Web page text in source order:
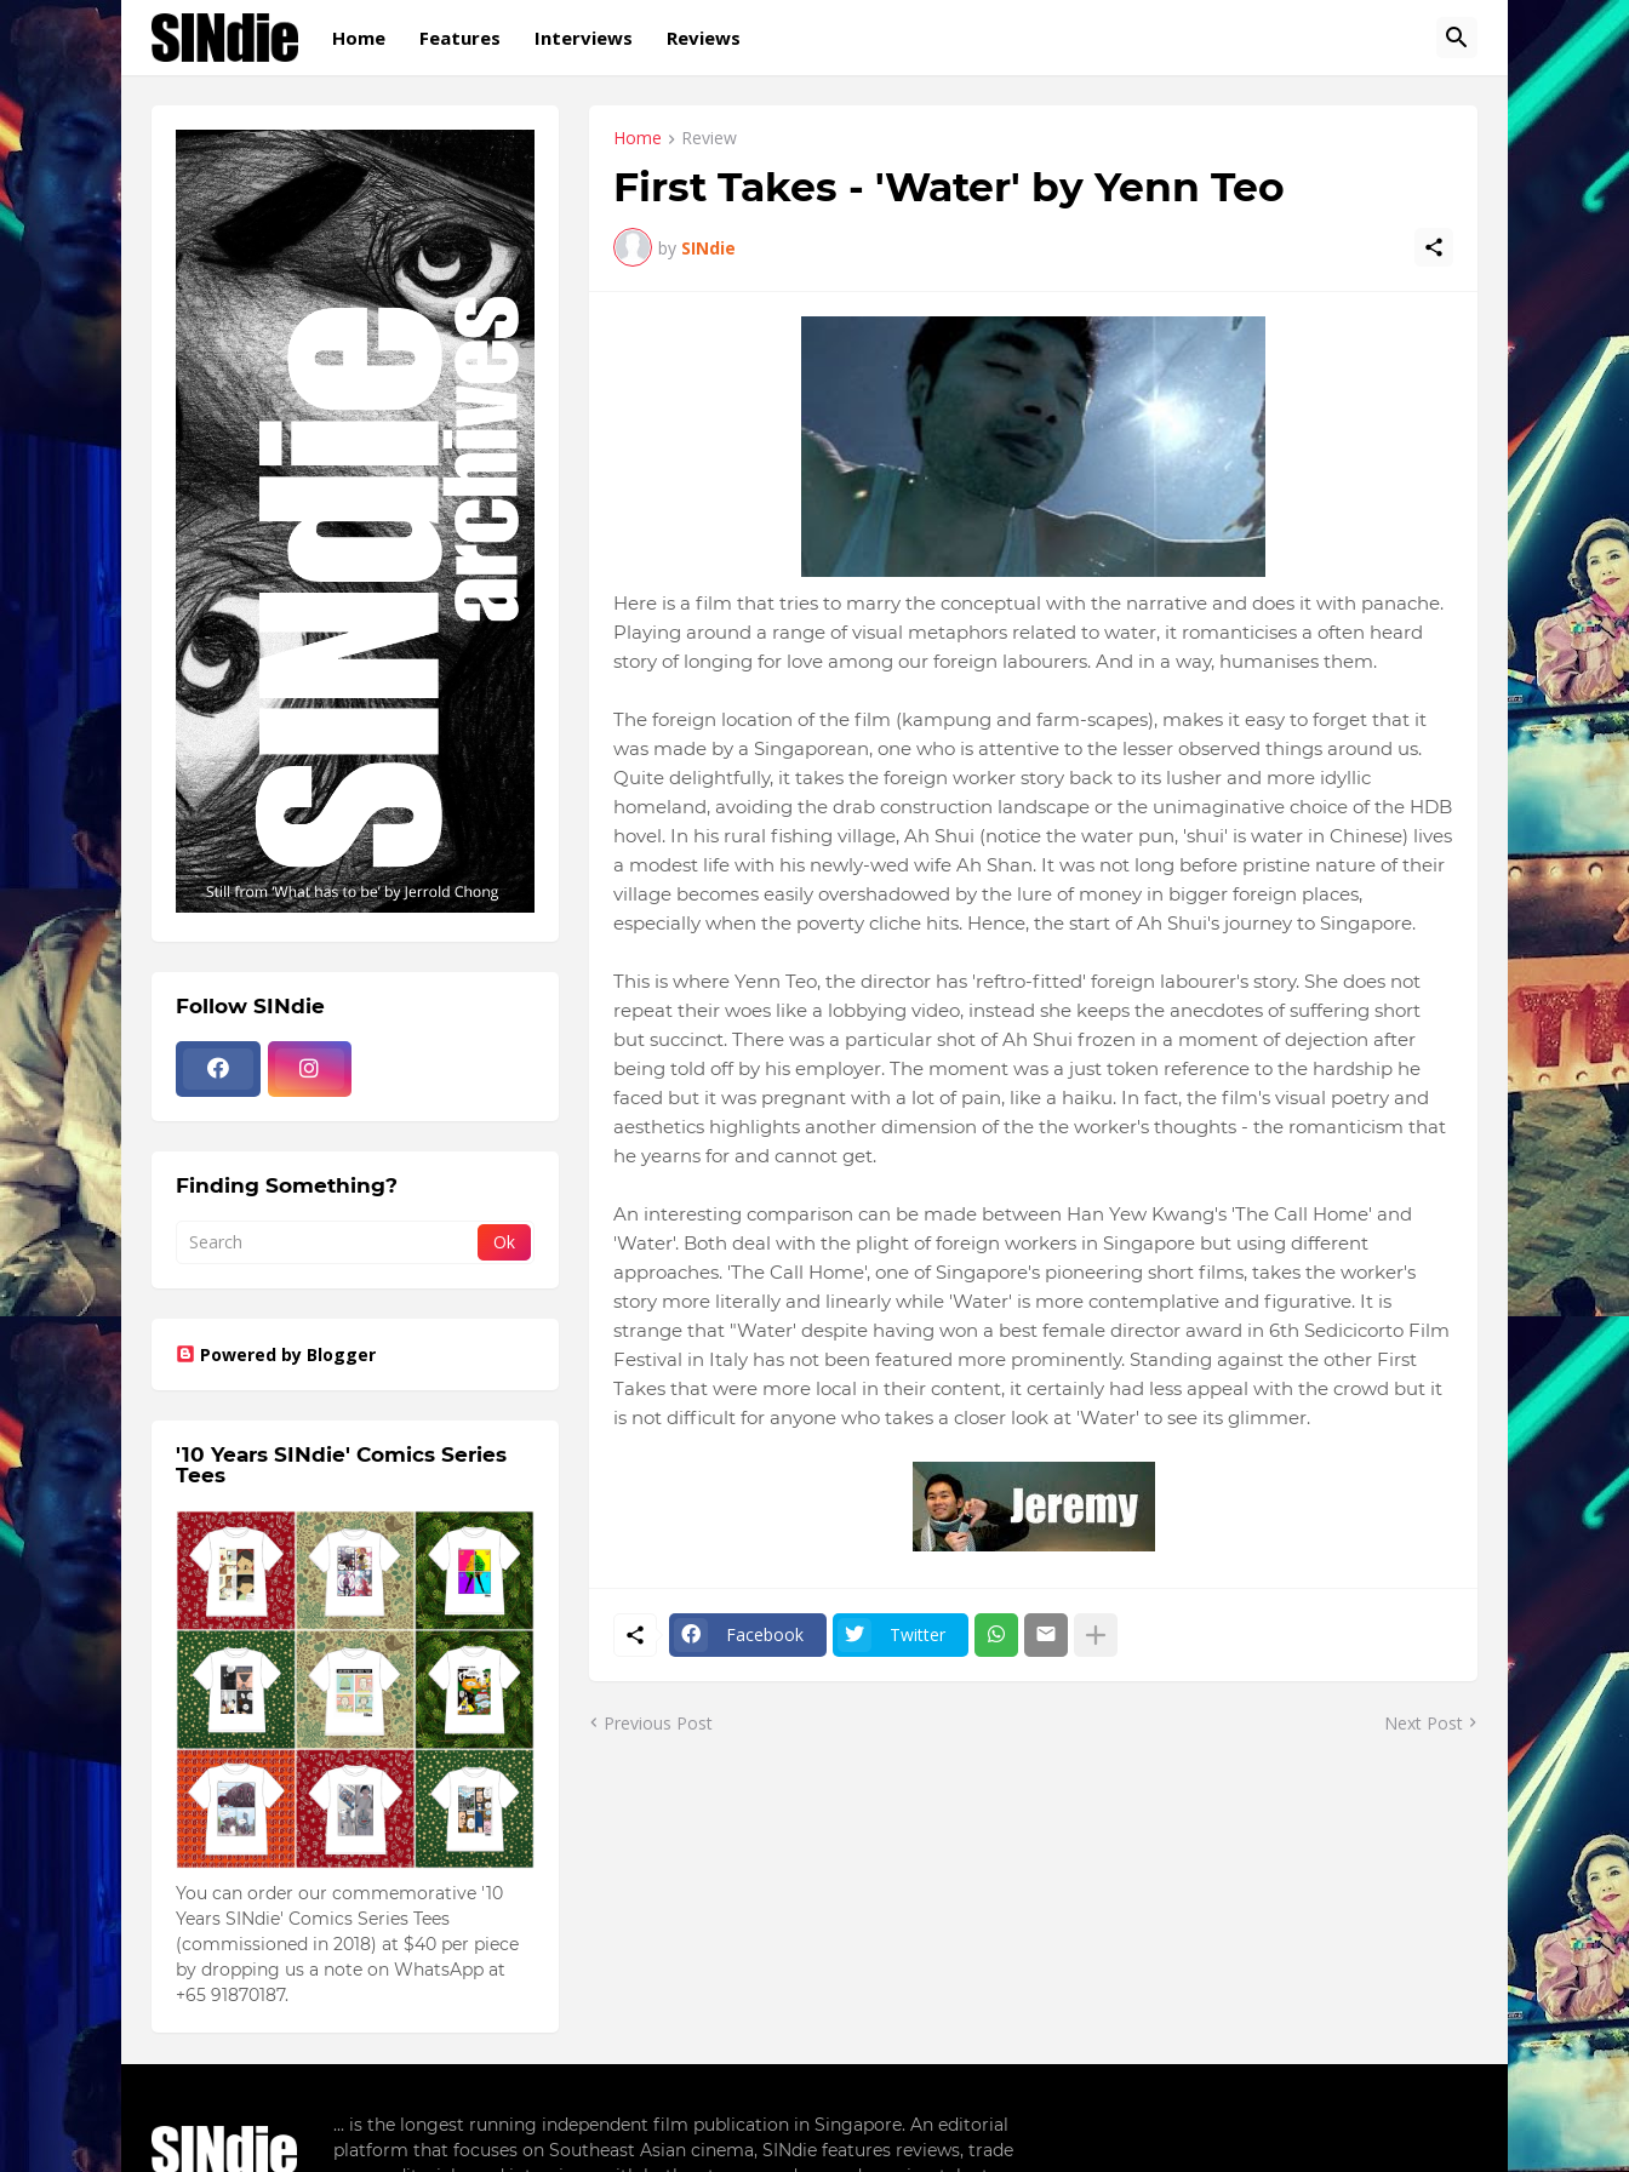
Home Features Interviews Reviews
Home Review
First Takes - 'Water' by Yenn Teo
by SINdie
Here is a film that tries to marry the conceptual with the narrative and does it with panache.
Playing around a range of visual metaphors related to water, it romanticises a often heard
story of longing for love among our foreign labourers. And in a way, humanises them.
The foreign location of the film (kampung and farm-scapes), makes it easy to forget that it
was made by a Singaporean, one who is attentive to the lesser observed things around us.
Quite delightfully, it takes the foreign worker story back to its lusher and more idyllic
homeland, avoiding the drab construction landscape or the unimaginative choice of the HDB
hovel. In his rural fishing village, Ah Shui (notice the water pun, 'shui' is water in Chinese) lives
a modest life with his newly-wed wife Ah Shan. It was not long before pristine nature of their
village becomes easily overshadowed by the lure of money in bigger foreign places,
especially when the poverty cliche hits. Hence, the start of Ah Shui's journey to Singapore.
This is where Yenn Teo, the director has 'reftro-fitted' foreign labourer's story. She does not
repeat their woes like a lobbying video, instead she keeps the anecdotes of suffering short
but succinct. There was a particular shot of Ah Shui frozen in a moment of dejection after
being told off by his employer. The moment was a just token reference to the hardship he
faced but it was pregnant with a lot of pain, like a haiku. In fact, the film's visual poetry and
aesthetics highlights another dimension of the the worker's thoughts - the romanticism that
he yearns for and cannot get.
An interesting comparison can be made between Han Yew Kwang's 'The Call Home' and
'Water'. Both deal with the plight of foreign workers in Singapore but using different
approaches. 'The Call Home', one of Singapore's pioneering short films, takes the worker's
story more literally and linearly while 'Water' is more contemplative and figurative. It is
strange that "Water' despite having won a best female director award in 6th Sedicicorto Film
Festival in Italy has not been featured more prominently. Standing against the other First
Takes that were more local in their content, it certainly had less appeal with the crowd but it
is not difficult for anyone who takes a closer look at 'Water' to see its glimmer.
Facebook Twitter
Previous Post Next Post
Follow SINdie
Finding Something?
Powered by Blogger
'10 Years SINdie' Comics Series
Tees
You can order our commemorative '10
Years SINdie' Comics Series Tees
(commissioned in 2018) at $40 per piece
by dropping us a note on WhatsApp at
+65 91870187.
... is the longest running independent film publication in Singapore. An editorial
platform that focuses on Southeast Asian cinema, SINdie features reviews, trade